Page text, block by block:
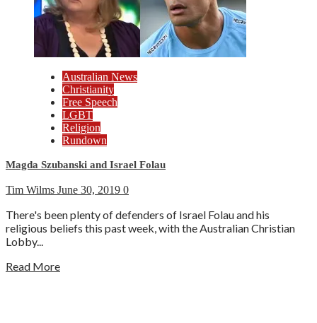
Australian News
Christianity
Free Speech
LGBT
Religion
Rundown
Magda Szubanski and Israel Folau
Tim Wilms June 30, 2019 0
There's been plenty of defenders of Israel Folau and his
religious beliefs this past week, with the Australian Christian
Lobby...
Read More